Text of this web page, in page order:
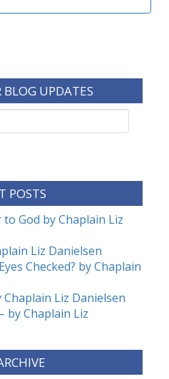
BLOG UPDATES
POSTS
God by Chaplain Liz
Liz Danielsen
Checked? by Chaplain
Liz Danielsen
by Chaplain Liz